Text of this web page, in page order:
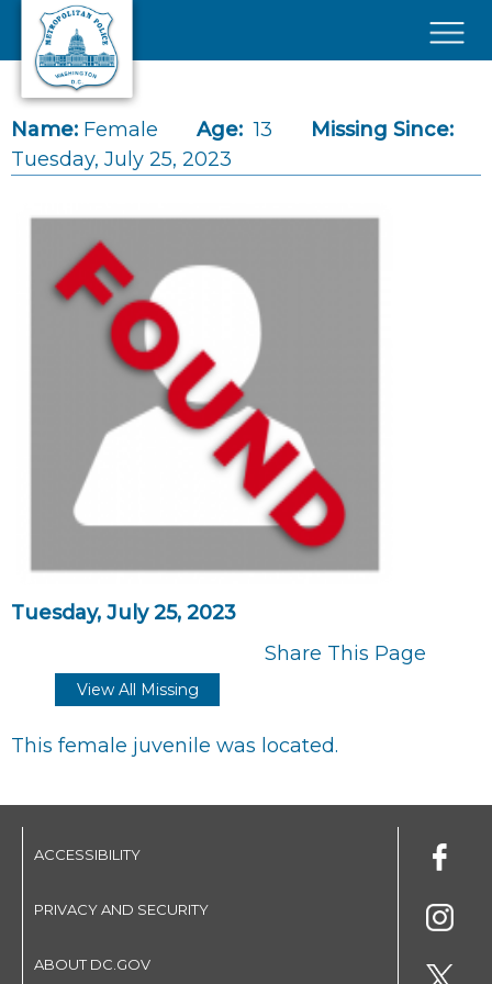
Skip to main content
Name: Female Age: 13
Missing Since:
Tuesday, July 25, 2023
Tuesday, July 25, 2023
Share This Page
View All Missing
This female juvenile was located.
ACCESSIBILITY
PRIVACY AND SECURITY
ABOUT DC.GOV